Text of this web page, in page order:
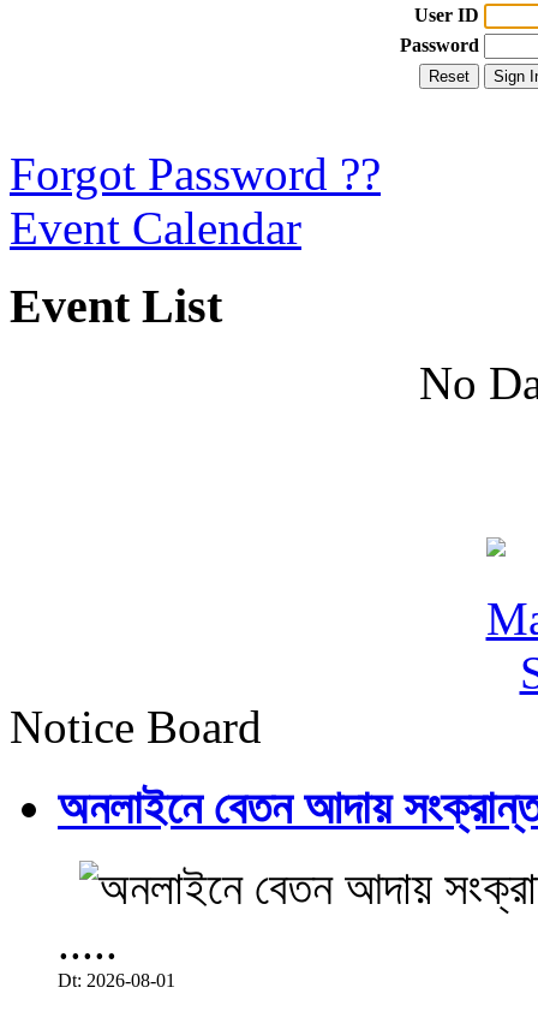
User ID
Password
Forgot Password ??
Event Calendar
Event List
No
Notice Board
অনলাইনে বেতন আদায়
.....
Dt: 2026-08-01